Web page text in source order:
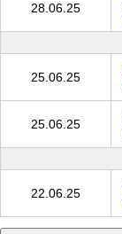
28.06.25
25.06.25
25.06.25
22.06.25